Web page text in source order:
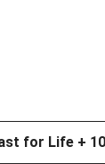
for Life +